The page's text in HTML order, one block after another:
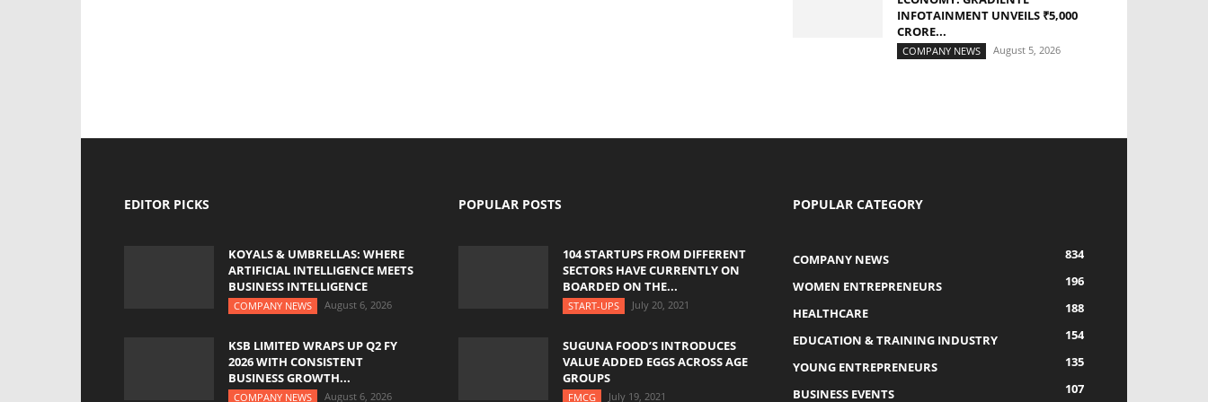
INFOTAINMENT UNVEILS ₹5,000
CRORE...
COMPANY NEWS August 5, 2026
EDITOR PICKS
KOYALS & UMBRELLAS: WHERE
ARTIFICIAL INTELLIGENCE MEETS
BUSINESS INTELLIGENCE
COMPANY NEWS August 6, 2026
KSB LIMITED WRAPS UP Q2 FY
2026 WITH CONSISTENT
BUSINESS GROWTH...
COMPANY NEWS August 6, 2026
POPULAR POSTS
104 STARTUPS FROM DIFFERENT
SECTORS HAVE CURRENTLY ON
BOARDED ON THE...
START-UPS July 20, 2021
SUGUNA FOOD’S INTRODUCES
VALUE ADDED EGGS ACROSS AGE
GROUPS
FMCG July 19, 2021
POPULAR CATEGORY
COMPANY NEWS
834
WOMEN ENTREPRENEURS
196
HEALTHCARE
188
EDUCATION & TRAINING INDUSTRY
154
YOUNG ENTREPRENEURS
135
BUSINESS EVENTS
107